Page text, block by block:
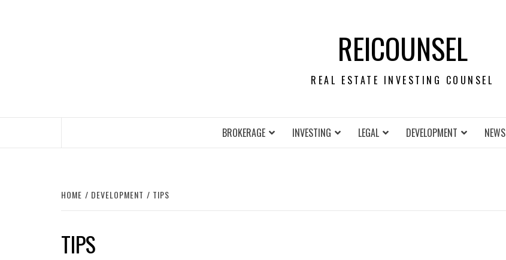
REICOUNSEL
REAL ESTATE INVESTING COUNSEL
BROKERAGE INVESTING LEGAL DEVELOPMENT NEWS
HOME DEVELOPMENT TIPS
TIPS